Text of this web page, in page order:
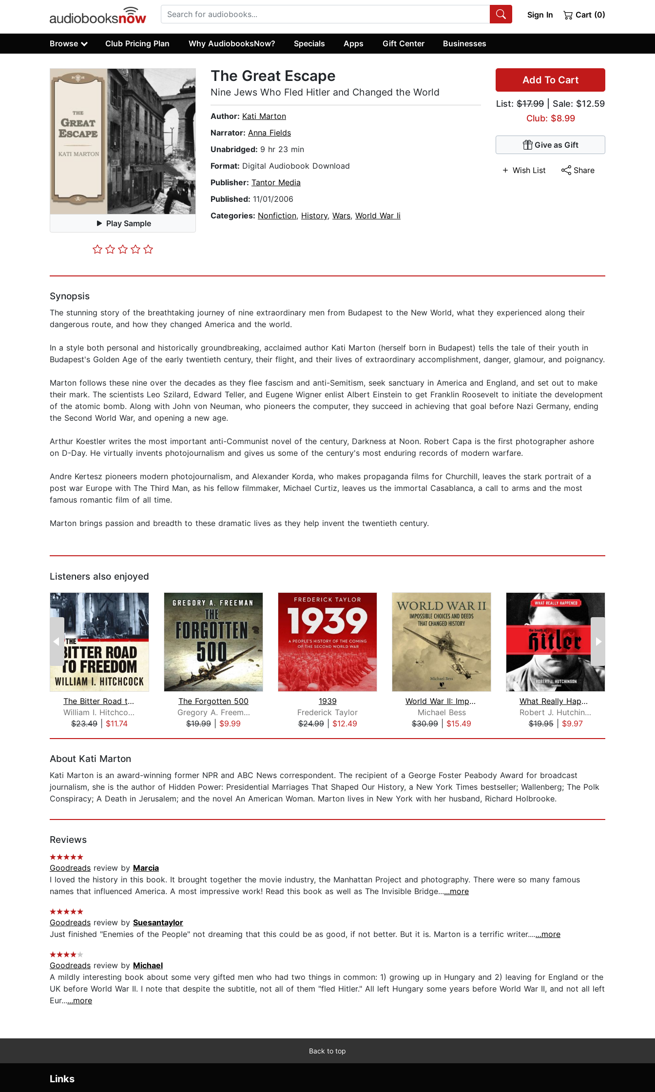
Sign In Cart (0)
Browse Club Pricing Plan Why AudiobooksNow? Specials Apps Gift Center Businesses
Play Sample
Add To Cart
List: $17.99 | Sale: $12.59
Club: $8.99
Give as Gift
Wish List Share
The Great Escape
Nine Jews Who Fled Hitler and Changed the World
Author: Kati Marton
Narrator: Anna Fields
Unabridged: 9 hr 23 min
Format: Digital Audiobook Download
Publisher: Tantor Media
Published: 11/01/2006
Categories: Nonfiction, History, Wars, World War Ii
Synopsis
The stunning story of the breathtaking journey of nine extraordinary men from Budapest to the New World, what they experienced along their
dangerous route, and how they changed America and the world.
In a style both personal and historically groundbreaking, acclaimed author Kati Marton (herself born in Budapest) tells the tale of their youth in
Budapest's Golden Age of the early twentieth century, their flight, and their lives of extraordinary accomplishment, danger, glamour, and poignancy.
Marton follows these nine over the decades as they flee fascism and anti-Semitism, seek sanctuary in America and England, and set out to make
their mark. The scientists Leo Szilard, Edward Teller, and Eugene Wigner enlist Albert Einstein to get Franklin Roosevelt to initiate the development
of the atomic bomb. Along with John von Neuman, who pioneers the computer, they succeed in achieving that goal before Nazi Germany, ending
the Second World War, and opening a new age.
Arthur Koestler writes the most important anti-Communist novel of the century, Darkness at Noon. Robert Capa is the first photographer ashore
on D-Day. He virtually invents photojournalism and gives us some of the century's most enduring records of modern warfare.
Andre Kertesz pioneers modern photojournalism, and Alexander Korda, who makes propaganda films for Churchill, leaves the stark portrait of a
post war Europe with The Third Man, as his fellow filmmaker, Michael Curtiz, leaves us the immortal Casablanca, a call to arms and the most
famous romantic film of all time.
Marton brings passion and breadth to these dramatic lives as they help invent the twentieth century.
Listeners also enjoyed
The Bitter Road to Freedom
William I. Hitchcock
$23.49
$11.74
The Forgotten 500
Gregory A. Freeman
$19.99
$9.99
1939
Frederick Taylor
$24.99| $12.49
World War II: Impossible Choices and ...
Michael Bess
$30.99
$15.49
What Really Happened: The Death of Hi...
Robert J. Hutchinson
$19.95| $9.97
About Kati Marton
Kati Marton is an award-winning former NPR and ABC News correspondent. The recipient of a George Foster Peabody Award for broadcast
journalism, she is the author of Hidden Power: Presidential Marriages That Shaped Our History, a New York Times bestseller; Wallenberg; The Polk
Conspiracy; A Death in Jerusalem; and the novel An American Woman. Marton lives in New York with her husband, Richard Holbrooke.
Reviews
Goodreads review by Marcia
I loved the history in this book. It brought together the movie industry, the Manhattan Project and photography. There were so many famous
names that influenced America. A most impressive work! Read this book as well as The Invisible Bridge......more
Goodreads review by Suesantaylor
Just finished "Enemies of the People" not dreaming that this could be as good, if not better. But it is. Marton is a terrific writer.......more
Goodreads review by Michael
A mildly interesting book about some very gifted men who had two things in common: 1) growing up in Hungary and 2) leaving for England or the
UK before World War II. I note that despite the subtitle, not all of them "fled Hitler." All left Hungary some years before World War II, and not all left
Eur......more
Back to top
Links